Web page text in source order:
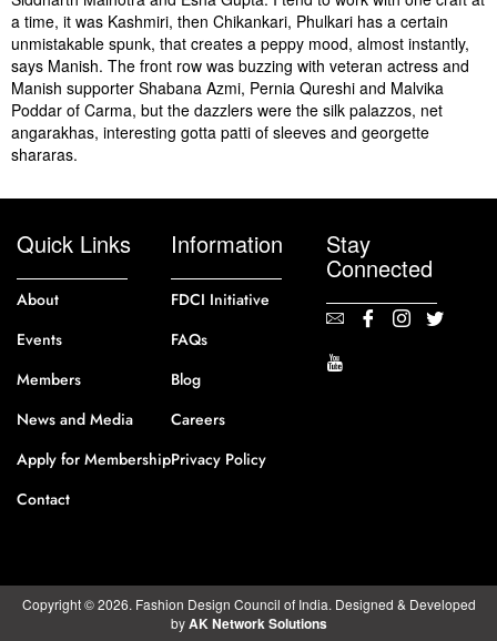
a time, it was Kashmiri, then Chikankari, Phulkari has a certain
unmistakable spunk, that creates a peppy mood, almost instantly,
says Manish. The front row was buzzing with veteran actress and
Manish supporter Shabana Azmi, Pernia Qureshi and Malvika
Poddar of Carma, but the dazzlers were the silk palazzos, net
angarakhas, interesting gotta patti of sleeves and georgette
shararas.
Quick Links
About
Events
Members
News and Media
Apply for Membership
Contact
Information
FDCI Initiative
FAQs
Blog
Careers
Privacy Policy
Stay
Connected
Copyright © 2026. Fashion Design Council of India. Designed & Developed
byAK Network Solutions